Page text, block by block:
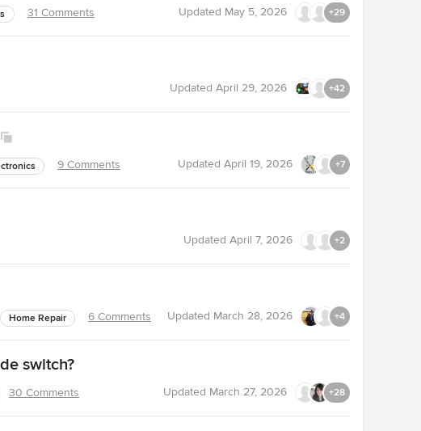
31 Comments Updated May 5, 2026 +29
Updated April 29, 2026 +42
9 Comments Updated April 19, 2026 +7
Updated April 7, 2026 +2
Home Repair 6 Comments Updated March 28, 2026 +4
switch?
30 Comments Updated March 27, 2026 +28